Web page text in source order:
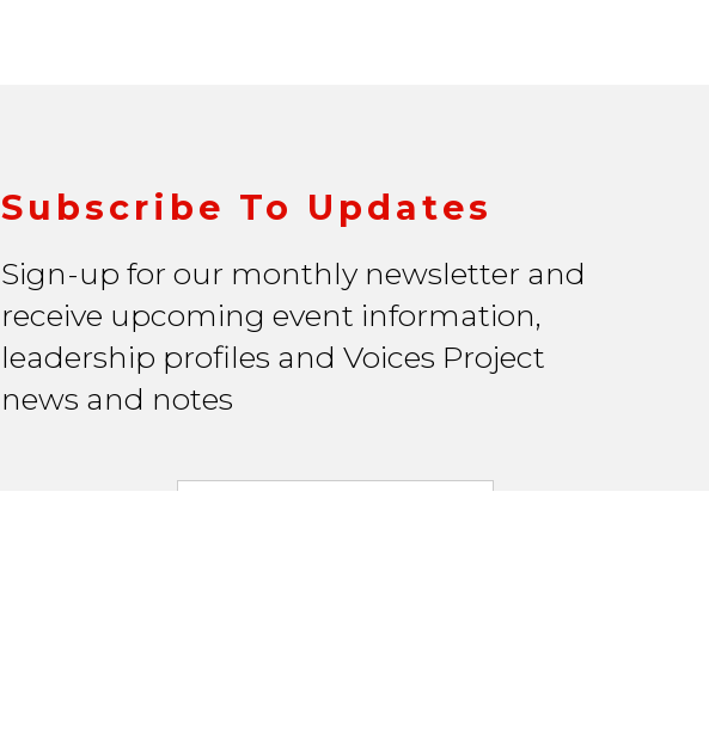
Subscribe To Updates
Sign-up for our monthly newsletter and
receive upcoming event information,
leadership profiles and Voices Project
news and notes